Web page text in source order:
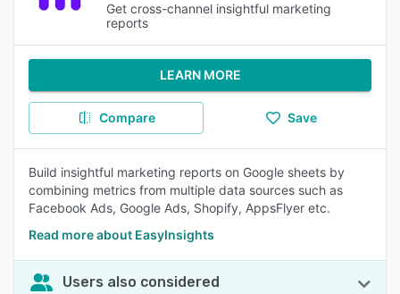
Get cross-channel insightful marketing
reports
LEARN MORE
Compare Save
Build insightful marketing reports on Google sheets by
combining metrics from multiple data sources such as
Facebook Ads, Google Ads, Shopify, AppsFlyer etc.
Read more about EasyInsights
Users also considered